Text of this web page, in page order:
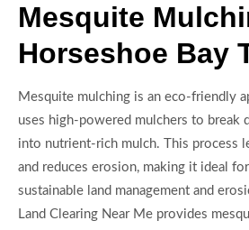
Mesquite
Horseshoe Bay
Mesquite mulching is an eco-friendly
uses high-powered mulchers to break
into nutrient-rich mulch. This process
and reduces erosion, making it ideal
sustainable land management and
Land Clearing Near Me provides